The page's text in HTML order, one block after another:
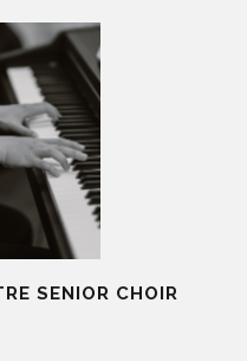
SENIOR CHOIR